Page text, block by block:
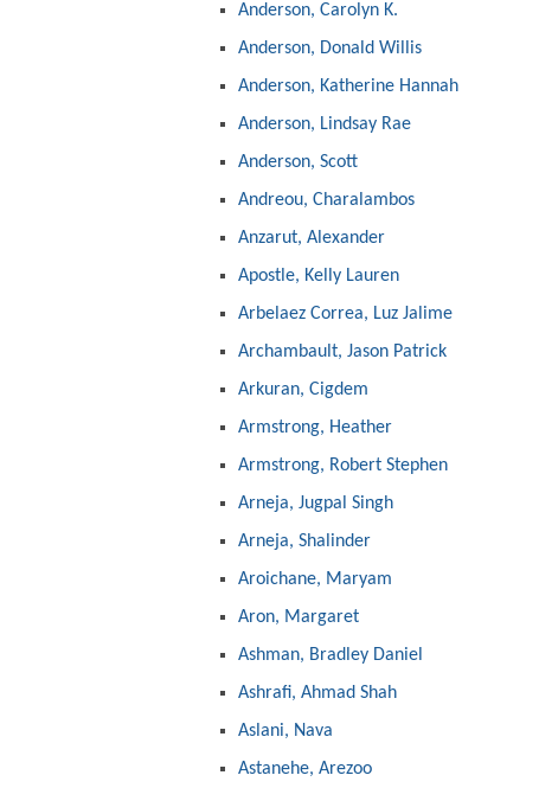
Anderson, Carolyn K.
Anderson, Donald Willis
Anderson, Katherine Hannah
Anderson, Lindsay Rae
Anderson, Scott
Andreou, Charalambos
Anzarut, Alexander
Apostle, Kelly Lauren
Arbelaez Correa, Luz Jalime
Archambault, Jason Patrick
Arkuran, Cigdem
Armstrong, Heather
Armstrong, Robert Stephen
Arneja, Jugpal Singh
Arneja, Shalinder
Aroichane, Maryam
Aron, Margaret
Ashman, Bradley Daniel
Ashrafi, Ahmad Shah
Aslani, Nava
Astanehe, Arezoo